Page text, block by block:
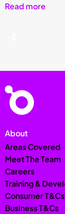
Read more
About
Areas Covered
Meet The Team
Careers
Training &
Consumer T&Cs
Business T&Cs